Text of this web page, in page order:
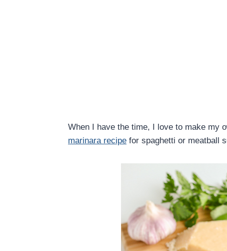
When I have the time, I love to make my
marinara recipe for spaghetti or meatball